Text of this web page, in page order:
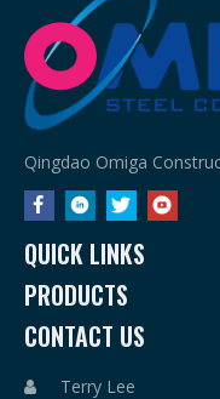
Qingdao Omiga
QUICK LINKS
PRODUCTS
CONTACT US
 Terry Lee